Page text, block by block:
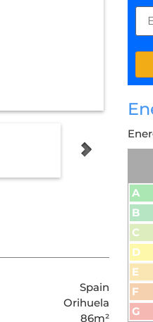
Spain
Orihuela
86m²
A
B
C
D
E
F
G